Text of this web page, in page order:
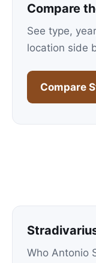
Compare
See type,
location side
Compare
Who Antonio